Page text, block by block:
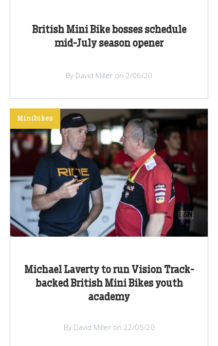
British Mini Bike bosses schedule
mid-July season opener
By David Miller on 2/06/20
Michael Laverty to run Vision Track-
backed British Mini Bikes youth
academy
Minibikes
By David Miller on 22/05/20